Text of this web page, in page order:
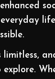
limitless,